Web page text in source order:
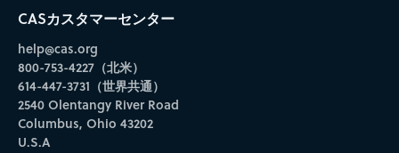
CASカスタマーセンター
help@cas.org
800-753-4227（北米）
614-447-3731（世界共通）
2540 Olentangy River Road
Columbus, Ohio 43202
U.S.A